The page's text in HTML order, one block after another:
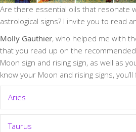
Are there essential oils that resonate
astrological signs? I invite you to read
Molly Gauthier, who helped me with
that you read up on the
Moon sign and rising sign, as well as
know your Moon and rising signs,
Aries
Taurus